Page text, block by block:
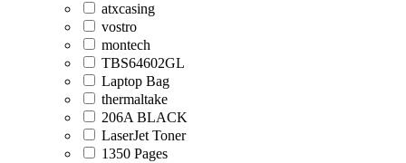
atxcasing
vostro
montech
TBS64602GL
Laptop Bag
thermaltake
206A BLACK
LaserJet Toner
1350 Pages